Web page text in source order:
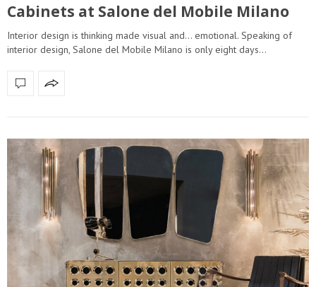
Cabinets at Salone del Mobile Milano
Interior design is thinking made visual and… emotional. Speaking of
interior design, Salone del Mobile Milano is only eight days…